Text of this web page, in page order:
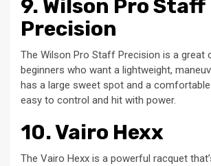
9. Wilson Pro Staff
Precision
The Wilson Pro Staff Precision is a great
beginners who want a lightweight,
has a large sweet spot and a
easy to control and hit with power.
10. Vairo Hexx
The Vairo Hexx is a powerful racquet